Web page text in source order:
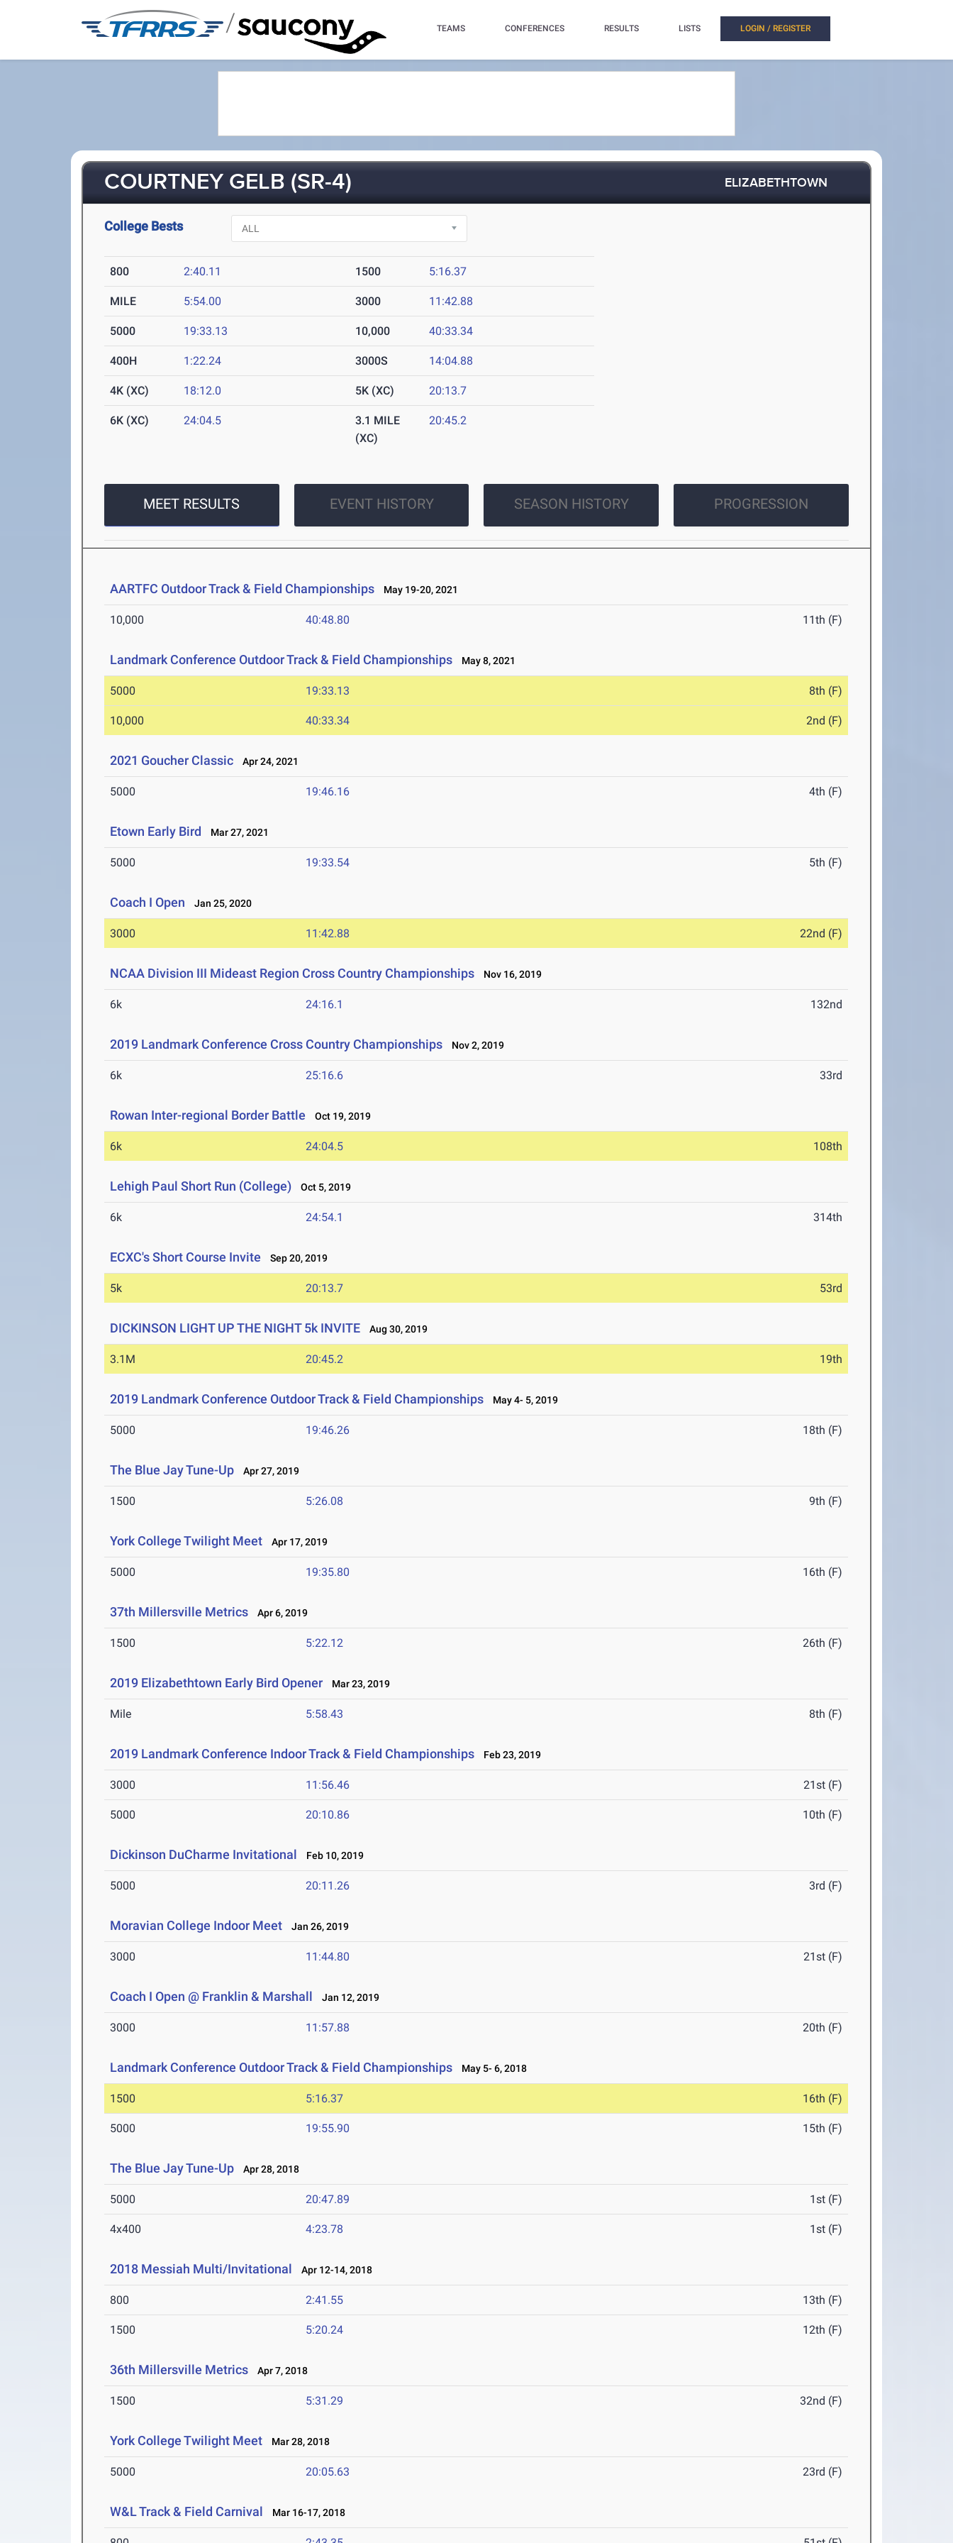
/ TEAMS CONFERENCES RESULTS LISTS LOGIN / REGISTER
COURTNEY GELB (SR-4) ELIZABETHTOWN
College Bests
800 2:40.11 1500 5:16.37
MILE 5:54.00 3000 11:42.88
5000 19:33.13 10,000 40:33.34
400H 1:22.24 3000S 14:04.88
4K (XC) 18:12.0 5K (XC) 20:13.7
6K (XC) 24:04.5
3.1 MILE
(XC)
20:45.2
MEET RESULTS EVENT HISTORY SEASON HISTORY PROGRESSION
AARTFC Outdoor Track & Field Championships May 19-20, 2021
10,000 40:48.80 11th (F)
Landmark Conference Outdoor Track & Field Championships May 8, 2021
5000 19:33.13 8th (F)
10,000 40:33.34 2nd (F)
2021 Goucher Classic Apr 24, 2021
5000 19:46.16 4th (F)
Etown Early Bird Mar 27, 2021
5000 19:33.54 5th (F)
Coach I Open Jan 25, 2020
3000 11:42.88 22nd (F)
NCAA Division III Mideast Region Cross Country Championships Nov 16, 2019
6k 24:16.1 132nd
2019 Landmark Conference Cross Country Championships Nov 2, 2019
6k 25:16.6 33rd
Rowan Inter-regional Border Battle Oct 19, 2019
6k 24:04.5 108th
Lehigh Paul Short Run (College) Oct 5, 2019
6k 24:54.1 314th
ECXC's Short Course Invite Sep 20, 2019
5k 20:13.7 53rd
DICKINSON LIGHT UP THE NIGHT 5k INVITE Aug 30, 2019
3.1M 20:45.2 19th
2019 Landmark Conference Outdoor Track & Field Championships May 4- 5, 2019
5000 19:46.26 18th (F)
The Blue Jay Tune-Up Apr 27, 2019
1500 5:26.08 9th (F)
York College Twilight Meet Apr 17, 2019
5000 19:35.80 16th (F)
37th Millersville Metrics Apr 6, 2019
1500 5:22.12 26th (F)
2019 Elizabethtown Early Bird Opener Mar 23, 2019
Mile 5:58.43 8th (F)
2019 Landmark Conference Indoor Track & Field Championships Feb 23, 2019
3000 11:56.46 21st (F)
5000 20:10.86 10th (F)
Dickinson DuCharme Invitational Feb 10, 2019
5000 20:11.26 3rd (F)
Moravian College Indoor Meet Jan 26, 2019
3000 11:44.80 21st (F)
Coach I Open @ Franklin & Marshall Jan 12, 2019
3000 11:57.88 20th (F)
Landmark Conference Outdoor Track & Field Championships May 5- 6, 2018
1500 5:16.37 16th (F)
5000 19:55.90 15th (F)
The Blue Jay Tune-Up Apr 28, 2018
5000 20:47.89 1st (F)
4x400 4:23.78 1st (F)
2018 Messiah Multi/Invitational Apr 12-14, 2018
800 2:41.55 13th (F)
1500 5:20.24 12th (F)
36th Millersville Metrics Apr 7, 2018
1500 5:31.29 32nd (F)
York College Twilight Meet Mar 28, 2018
5000 20:05.63 23rd (F)
W&L Track & Field Carnival Mar 16-17, 2018